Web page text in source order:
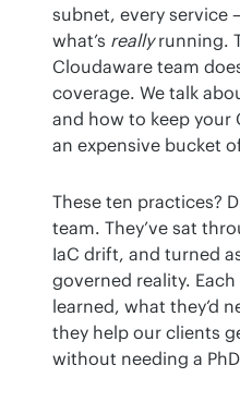
subnet, every service
what’s really running.
Cloudaware team
coverage. We talk
and how to keep your
an expensive bucket
These ten practices?
team. They’ve sat
IaC drift, and turned
governed reality.
learned, what they’d
they help our clients
without needing a